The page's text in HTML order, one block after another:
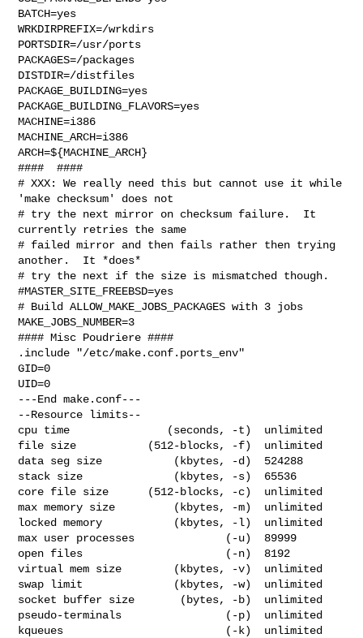
BATCH=yes
WRKDIRPREFIX=/wrkdirs
PORTSDIR=/usr/ports
PACKAGES=/packages
DISTDIR=/distfiles
PACKAGE_BUILDING=yes
PACKAGE_BUILDING_FLAVORS=yes
MACHINE=i386
MACHINE_ARCH=i386
ARCH=${MACHINE_ARCH}
####  ####
# XXX: We really need this but cannot use it while
'make checksum' does not
# try the next mirror on checksum failure.  It
currently retries the same
# failed mirror and then fails rather then trying
another.  It *does*
# try the next if the size is mismatched though.
#MASTER_SITE_FREEBSD=yes
# Build ALLOW_MAKE_JOBS_PACKAGES with 3 jobs
MAKE_JOBS_NUMBER=3
#### Misc Poudriere ####
.include "/etc/make.conf.ports_env"
GID=0
UID=0
---End make.conf---
--Resource limits--
cpu time               (seconds, -t)  unlimited
file size           (512-blocks, -f)  unlimited
data seg size           (kbytes, -d)  524288
stack size              (kbytes, -s)  65536
core file size      (512-blocks, -c)  unlimited
max memory size         (kbytes, -m)  unlimited
locked memory           (kbytes, -l)  unlimited
max user processes              (-u)  89999
open files                      (-n)  8192
virtual mem size        (kbytes, -v)  unlimited
swap limit              (kbytes, -w)  unlimited
socket buffer size       (bytes, -b)  unlimited
pseudo-terminals                (-p)  unlimited
kqueues                         (-k)  unlimited